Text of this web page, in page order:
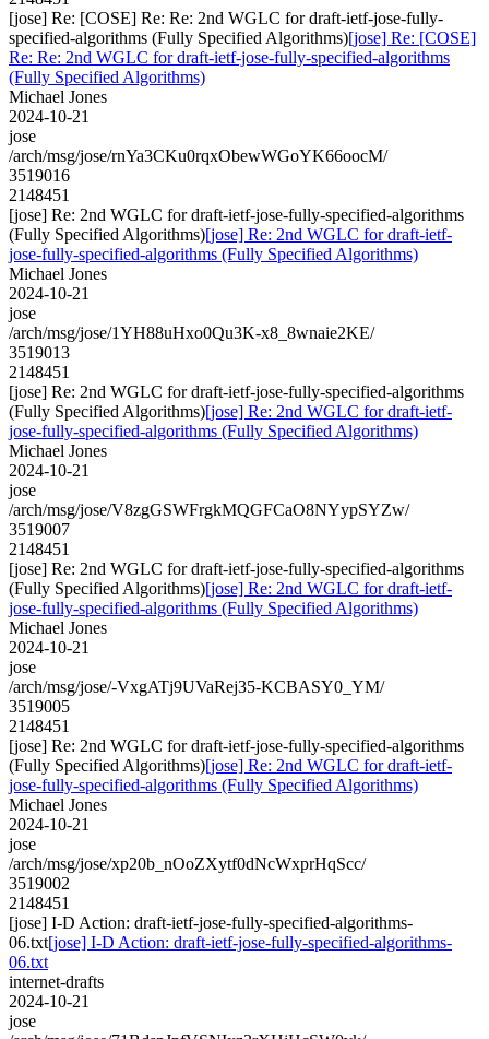
[jose] Re: [COSE] Re: Re: 2nd WGLC for draft-ietf-jose-fully-
specified-algorithms (Fully Specified Algorithms)[jose] Re: [COSE]
Re: Re: 2nd WGLC for draft-ietf-jose-fully-specified-algorithms
(Fully Specified Algorithms)
Michael Jones
2024-10-21
jose
/arch/msg/jose/rnYa3CKu0rqxObewWGoYK66oocM/
3519016
2148451
[jose] Re: 2nd WGLC for draft-ietf-jose-fully-specified-algorithms
(Fully Specified Algorithms)[jose] Re: 2nd WGLC for draft-ietf-
jose-fully-specified-algorithms (Fully Specified Algorithms)
Michael Jones
2024-10-21
jose
/arch/msg/jose/1YH88uHxo0Qu3K-x8_8wnaie2KE/
3519013
2148451
[jose] Re: 2nd WGLC for draft-ietf-jose-fully-specified-algorithms
(Fully Specified Algorithms)[jose] Re: 2nd WGLC for draft-ietf-
jose-fully-specified-algorithms (Fully Specified Algorithms)
Michael Jones
2024-10-21
jose
/arch/msg/jose/V8zgGSWFrgkMQGFCaO8NYypSYZw/
3519007
2148451
[jose] Re: 2nd WGLC for draft-ietf-jose-fully-specified-algorithms
(Fully Specified Algorithms)[jose] Re: 2nd WGLC for draft-ietf-
jose-fully-specified-algorithms (Fully Specified Algorithms)
Michael Jones
2024-10-21
jose
/arch/msg/jose/-VxgATj9UVaRej35-KCBASY0_YM/
3519005
2148451
[jose] Re: 2nd WGLC for draft-ietf-jose-fully-specified-algorithms
(Fully Specified Algorithms)[jose] Re: 2nd WGLC for draft-ietf-
jose-fully-specified-algorithms (Fully Specified Algorithms)
Michael Jones
2024-10-21
jose
/arch/msg/jose/xp20b_nOoZXytf0dNcWxprHqScc/
3519002
2148451
[jose] I-D Action: draft-ietf-jose-fully-specified-algorithms-
06.txt[jose] I-D Action: draft-ietf-jose-fully-specified-algorithms-
06.txt
internet-drafts
2024-10-21
jose